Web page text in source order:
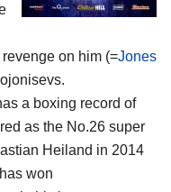
on him (=Jones
a boxing record of
as the No.26 super
Heiland in 2014
won